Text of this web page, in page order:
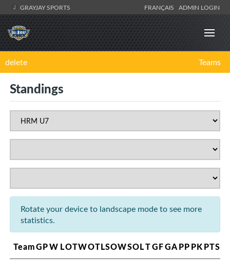
GRAYJAY SPORTS FRANÇAIS ADMIN LOGIN
delete Teams
Standings
Rotate your device to landscape mode to see more
statistics.
TeamGPW LOTWOTLSOWSOLTGFGAPPPKPTS